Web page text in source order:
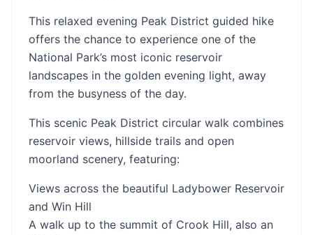
This relaxed evening Peak District guided hike
offers the chance to experience one of the
National Park’s most iconic reservoir
landscapes in the golden evening light, away
from the busyness of the day.
This scenic Peak District circular walk combines
reservoir views, hillside trails and open
moorland scenery, featuring:
Views across the beautiful Ladybower Reservoir
and Win Hill
A walk up to the summit of Crook Hill, also an